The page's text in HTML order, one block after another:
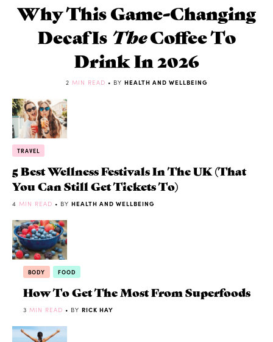
Why This Game-Changing
Decaf Is TheCoffee To
Drink In 2026
2 MIN READ • BY HEALTH AND WELLBEING
TRAVEL
5 Best Wellness Festivals In The UK (That
You Can Still Get Tickets To)
4 MIN READ • BY HEALTH AND WELLBEING
BODY FOOD
How To Get The Most From Superfoods
3 MIN READ • BY RICK HAY